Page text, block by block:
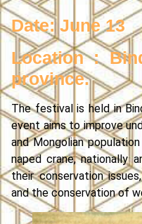
Date: June 13
Location :
province.
The festival is held in
event aims to improve
and Mongolian
naped crane, nationally
their conservation
and the conservation of